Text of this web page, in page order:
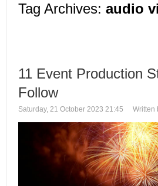
Tag Archives: audio
11 Event Production
Follow
Saturday, 21 October 2023 21:45 Written